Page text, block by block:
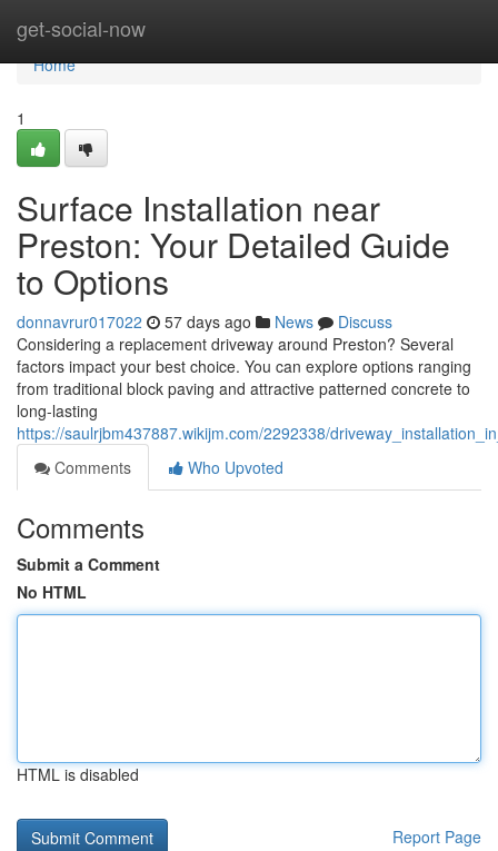
get-social-now
Home
Home
1
Surface Installation near
Preston: Your Detailed Guide
to Options
donnavrur017022 57 days ago News
Discuss
Considering a replacement driveway around Preston? Several
factors impact your best choice. You can explore options ranging
from traditional block paving and attractive patterned concrete to
long-lasting
https://saulrjbm437887.wikijm.com/2292338/
Comments
Who Upvoted
Comments
Submit a Comment
No HTML
HTML is disabled
Report Page